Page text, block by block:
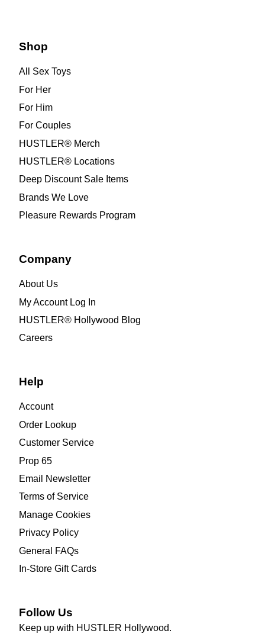
Shop
All Sex Toys
For Her
For Him
For Couples
HUSTLER® Merch
HUSTLER® Locations
Deep Discount Sale Items
Brands We Love
Pleasure Rewards Program
Company
About Us
My Account Log In
HUSTLER® Hollywood Blog
Careers
Help
Account
Order Lookup
Customer Service
Prop 65
Email Newsletter
Terms of Service
Manage Cookies
Privacy Policy
General FAQs
In-Store Gift Cards
Follow Us
Keep up with HUSTLER Hollywood.